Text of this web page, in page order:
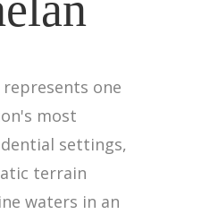
represents one
most
settings,
terrain
waters in an